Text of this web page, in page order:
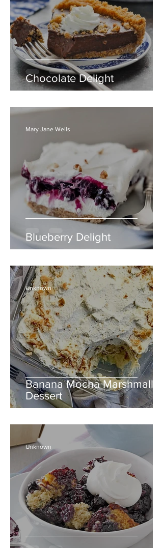
Chocolate Delight
Blueberry Delight
Mary Jane Wells
Banana Mocha Marshmallow
Dessert
Unknown
Unknown